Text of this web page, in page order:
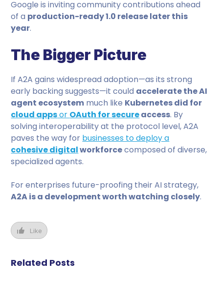
Google is inviting community contributions ahead
of a production-ready 1.0 release later this
year.
The Bigger Picture
If A2A gains widespread adoption—as its strong
early backing suggests—it could accelerate the AI
agent ecosystem much like Kubernetes did for
cloud appsor OAuth for secureaccess. By
solving interoperability at the protocol level, A2A
paves the way for businesses to deploy a
cohesive digitalworkforcecomposed of diverse,
specialized agents.
For enterprises future-proofing their AI strategy,
A2A is a development worth watching closely.
Like
Related Posts